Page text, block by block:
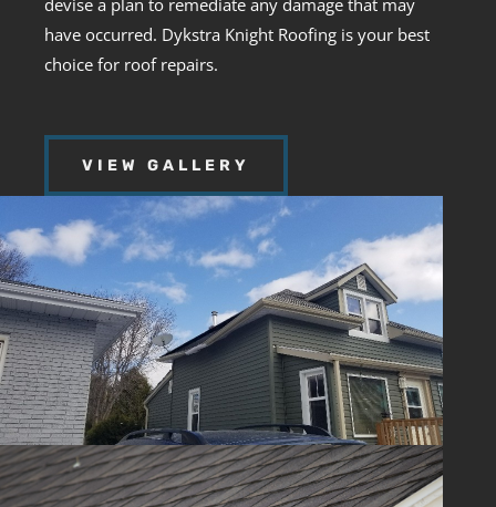
have occurred. Dykstra Knight Roofing is your best
choice for roof repairs.
VIEW GALLERY